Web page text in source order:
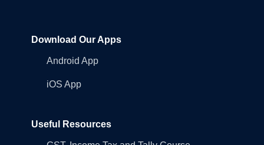
Download Our Apps
Android App
iOS App
Useful Resources